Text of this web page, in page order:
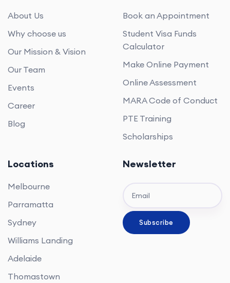
About Us
Why choose us
Our Mission & Vision
Our Team
Events
Career
Blog
Book an Appointment
Student Visa Funds
Calculator
Make Online Payment
Online Assessment
MARA Code of Conduct
PTE Training
Scholarships
Locations
Melbourne
Parramatta
Sydney
Williams Landing
Adelaide
Thomastown
Newsletter